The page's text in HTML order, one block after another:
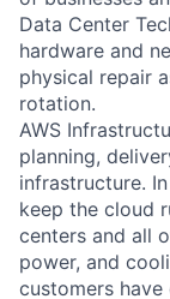
Data Center
hardware and
physical repair
rotation.
AWS
planning,
infrastructure.
keep the cloud
centers and all
power, and
customers